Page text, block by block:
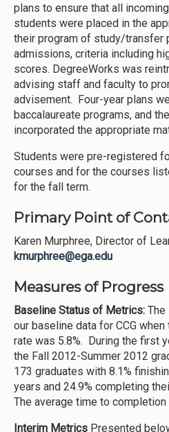
plans to ensure that all
students were placed in the
their program of study/transfer
admissions, criteria including
scores. DegreeWorks was
advising staff and faculty to
advisement. Four-year plans
baccalaureate programs, and
incorporated the appropriate
Students were pre-registered
courses and for the courses
for the fall term.
Primary Point of
Karen Murphree, Director of
kmurphree@ega.edu
Measures of Progress
Baseline Status of Metrics: The
our baseline data for CCG
rate was 5.8%. During the first
the Fall 2012-Summer 2012
173 graduates with 8.1%
years and 24.9% completing
The average time to completion
Interim Metrics Presented